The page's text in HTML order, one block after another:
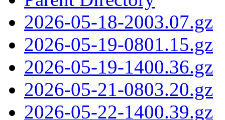
2026-05-18-2003.07.gz
2026-05-19-0801.15.gz
2026-05-19-1400.36.gz
2026-05-21-0803.20.gz
2026-05-22-1400.39.gz